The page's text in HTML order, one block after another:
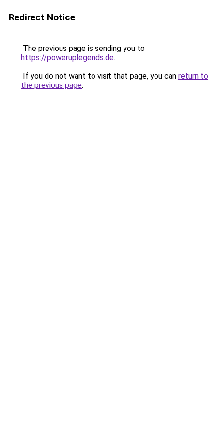
Redirect Notice
The previous page is sending you to
https://poweruplegends.de.
If you do not want to visit that page, you can return to
the previous page.